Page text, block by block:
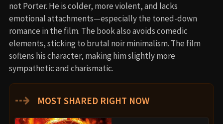
not Porter. He is colder, more violent, and lacks
emotional attachments—especially the toned-down
romance in the film. The book also avoids comedic
elements, sticking to brutal noir minimalism. The film
softens his character, making him slightly more
sympathetic and charismatic.
⇢ MOST SHARED RIGHT NOW